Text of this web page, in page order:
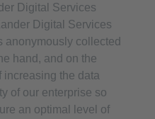
Digital Services
Digital Services
anonymously collected
hand, and on the
increasing the data
of our enterprise so
an optimal level of